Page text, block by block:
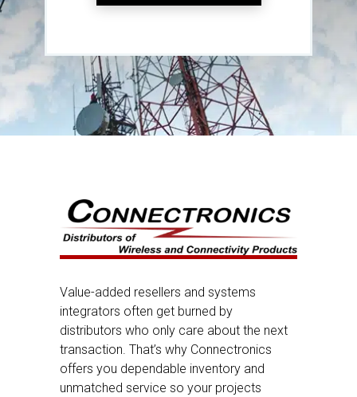
Value-added resellers and systems
integrators often get burned by
distributors who only care about the next
transaction. That’s why Connectronics
offers you dependable inventory and
unmatched service so your projects